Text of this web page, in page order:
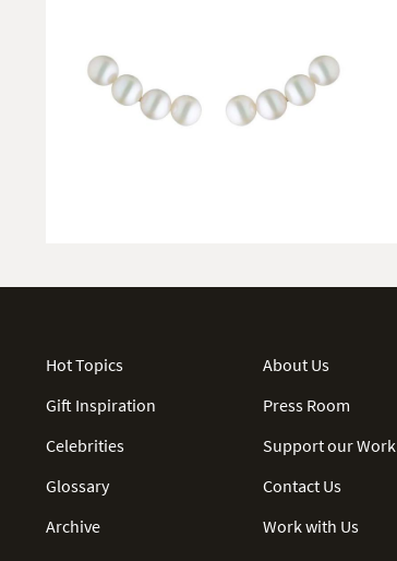
Hot Topics
Gift Inspiration
Celebrities
Glossary
Archive
About Us
Press Room
Support our Work
Contact Us
Work with Us